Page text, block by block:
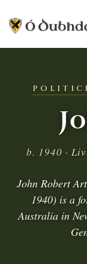
b. 1940 ·
John Robert
1940) is a
Australia in